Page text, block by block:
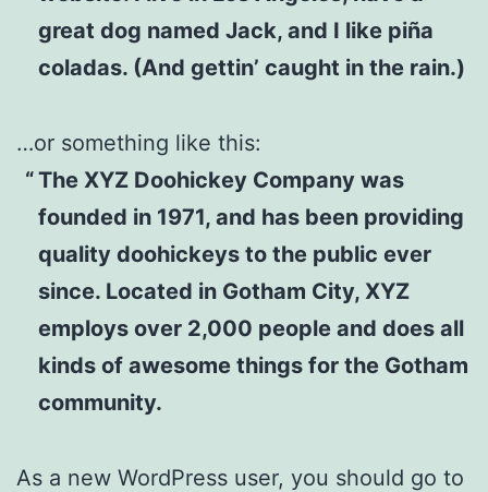
great dog named Jack, and I like piña
coladas. (And gettin’ caught in the rain.)
…or something like this:
The XYZ Doohickey Company was
founded in 1971, and has been providing
quality doohickeys to the public ever
since. Located in Gotham City, XYZ
employs over 2,000 people and does all
kinds of awesome things for the Gotham
community.
As a new WordPress user, you should go to